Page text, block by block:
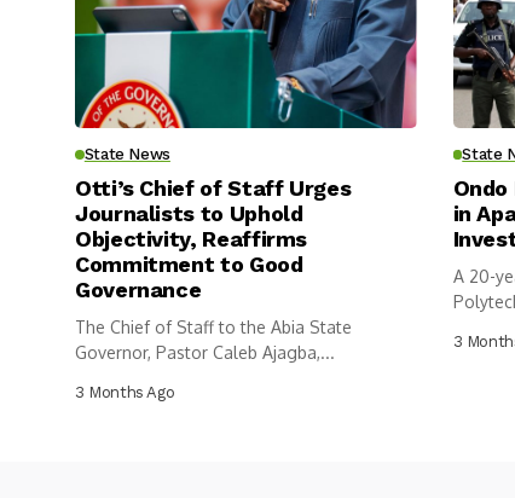
State News
Otti’s Chief of Staff Urges
Journalists to Uphold
Objectivity, Reaffirms
Commitment to Good
Governance
The Chief of Staff to the Abia State
Governor, Pastor Caleb Ajagba,...
3 Months Ago
State
in
A 20-
3